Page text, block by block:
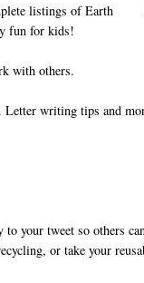
listings of Earth
fun for kids!
with others.
Letter writing tips and
your tweet so others
or take your